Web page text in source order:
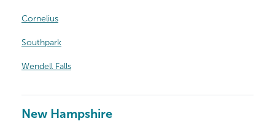
Cornelius
Southpark
Wendell Falls
New Hampshire